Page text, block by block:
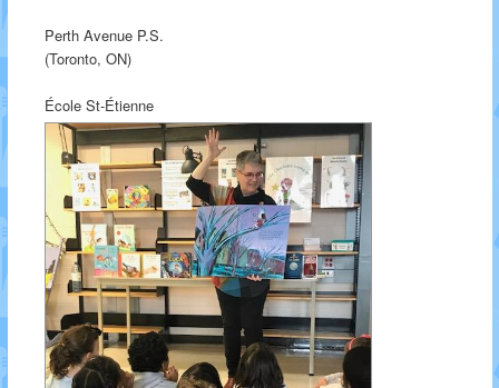
Perth Avenue P.S.
(Toronto, ON)
École St-Étienne